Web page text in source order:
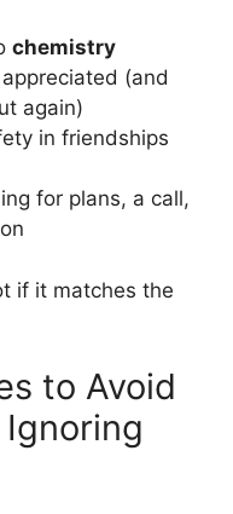
chemistry
(and
again)
in friendships
for plans, a call,
if it matches the
to Avoid
Ignoring